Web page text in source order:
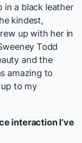
in a black leather
kindest,
up with her in
Todd
and the
amazing to
to my
interaction I’ve